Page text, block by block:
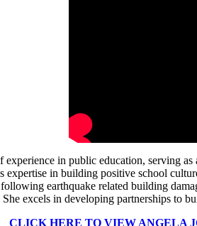
in public education, serving
in building positive school
earthquake related building
excels in developing partnerships to
CLICK HERE TO VIEW ANGELA